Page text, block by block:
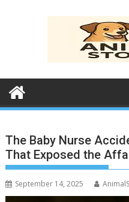
The Baby Nurse
That Exposed the
September 14, 2025